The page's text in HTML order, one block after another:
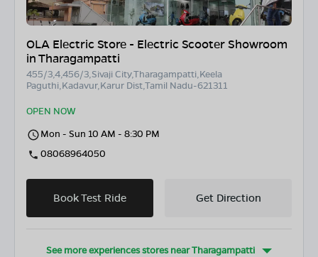
OLA Electric Store - Electric Scooter Showroom
in Tharagampatti
455/3,4,456/3,Sivaji City,Tharagampatti,Keela
Paguthi,Kadavur,Karur Dist,Tamil Nadu-621311
OPEN NOW
Mon - Sun 10 AM - 8:30 PM
08068964050
Book Test Ride Get Direction
See more experiences stores nearTharagampatti